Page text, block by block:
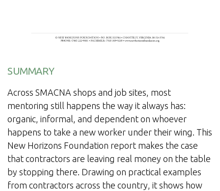
SUMMARY
Across SMACNA shops and job sites, most
mentoring still happens the way it always has:
organic, informal, and dependent on whoever
happens to take a new worker under their wing. This
New Horizons Foundation report makes the case
that contractors are leaving real money on the table
by stopping there. Drawing on practical examples
from contractors across the country, it shows how